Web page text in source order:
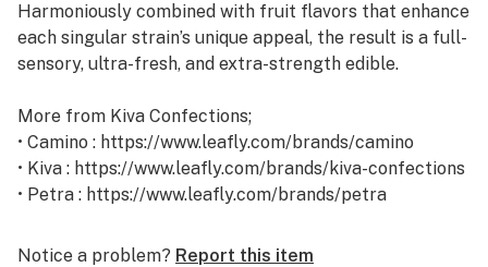
Harmoniously combined with fruit flavors that enhance
each singular strain’s unique appeal, the result is a full-
sensory, ultra-fresh, and extra-strength edible.
More from Kiva Confections;
• Camino : https://www.leafly.com/brands/camino
• Kiva : https://www.leafly.com/brands/kiva-confections
• Petra : https://www.leafly.com/brands/petra
Notice a problem? Report this item